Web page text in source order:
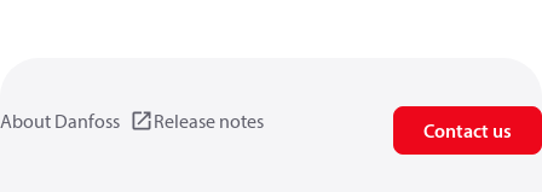
About Danfoss Release notes Contact us